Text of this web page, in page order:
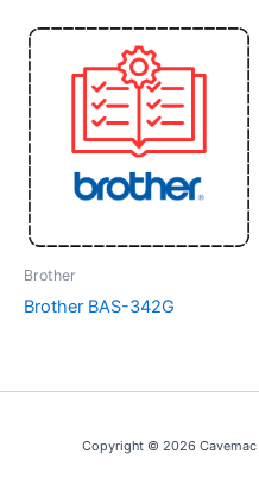
Brother
Brother BAS-342G
Copyright © 2026